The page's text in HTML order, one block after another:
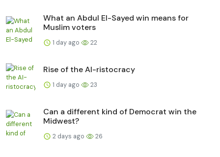
What an Abdul El-Sayed win means for
Muslim voters
1 day ago 22
Rise of the AI-ristocracy
1 day ago 23
Can a different kind of Democrat win the
Midwest?
2 days ago 26